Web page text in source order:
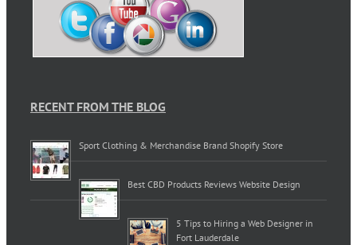
RECENT FROM THE BLOG
Sport Clothing & Merchandise Brand Shopify Store
Best CBD Products Reviews Website Design
5 Tips to Hiring a Web Designer in
Fort Lauderdale